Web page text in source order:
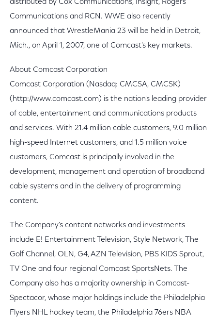
distributed by Cox Communications, Insight, Rogers
Communications and RCN. WWE also recently
announced that WrestleMania 23 will be held in Detroit,
Mich., on April 1, 2007, one of Comcast's key markets.
About Comcast Corporation
Comcast Corporation (Nasdaq: CMCSA, CMCSK)
(http://www.comcast.com) is the nation's leading provider
of cable, entertainment and communications products
and services. With 21.4 million cable customers, 9.0 million
high-speed Internet customers, and 1.5 million voice
customers, Comcast is principally involved in the
development, management and operation of broadband
cable systems and in the delivery of programming
content.
The Company's content networks and investments
include E! Entertainment Television, Style Network, The
Golf Channel, OLN, G4, AZN Television, PBS KIDS Sprout,
TV One and four regional Comcast SportsNets. The
Company also has a majority ownership in Comcast-
Spectacor, whose major holdings include the Philadelphia
Flyers NHL hockey team, the Philadelphia 76ers NBA